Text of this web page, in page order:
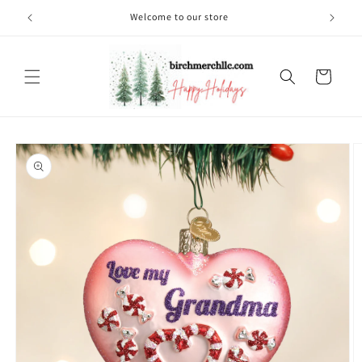
Skip to
content
Welcome to our store
Cart
Skip to
product
information